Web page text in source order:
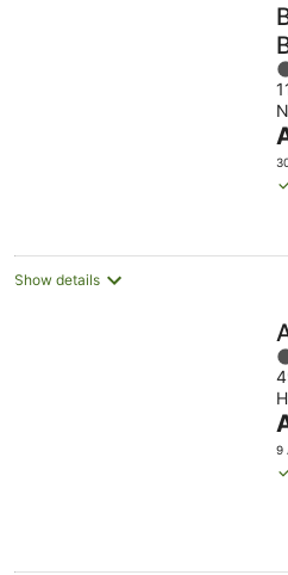
4
5
is
Show details
5
is
9